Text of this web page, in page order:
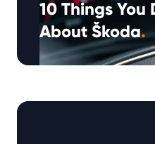
10 Things You
About Škoda.
Škoda has built a